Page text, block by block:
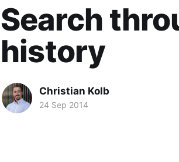
Search
history
Christian Kolb
24 Sep 2014